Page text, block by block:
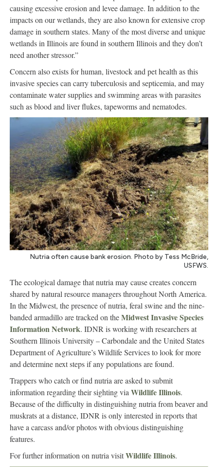
causing excessive erosion and levee damage. In addition to the
impacts on our wetlands, they are also known for extensive crop
damage in southern states. Many of the most diverse and unique
wetlands in Illinois are found in southern Illinois and they don’t
need another stressor.”
Concern also exists for human, livestock and pet health as this
invasive species can carry tuberculosis and septicemia, and may
contaminate water supplies and swimming areas with parasites
such as blood and liver flukes, tapeworms and nematodes.
Nutria often cause bank erosion. Photo by Tess McBride,
USFWS.
The ecological damage that nutria may cause creates concern
shared by natural resource managers throughout North America.
In the Midwest, the presence of nutria, feral swine and the nine-
banded armadillo are tracked on theMidwest Invasive Species
Information Network. IDNR is working with researchers at
Southern Illinois University – Carbondale and the United States
Department of Agriculture’s Wildlife Services to look for more
and determine next steps if any populations are found.
Trappers who catch or find nutria are asked to submit
information regarding their sighting via Wildlife Illinois.
Because of the difficulty in distinguishing nutria from beaver and
muskrats at a distance, IDNR is only interested in reports that
have a carcass and/or photos with obvious distinguishing
features.
For further information on nutria visitWildlife Illinois.